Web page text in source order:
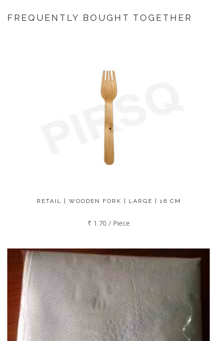
FREQUENTLY BOUGHT TOGETHER
RETAIL | WOODEN FORK | LARGE | 16 CM
₹ 1.70 / Piece